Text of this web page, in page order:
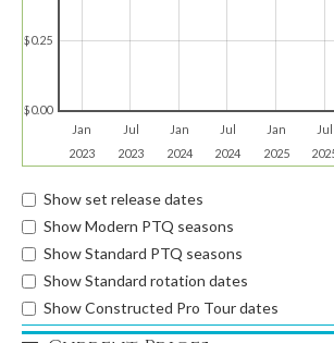
Jan
2023
Jul
2023
Jan
2024
Jul
2024
Jan
2025
Jul
$0.00
$0.25
Show set release dates
Show Modern PTQ seasons
Show Standard PTQ seasons
Show Standard rotation dates
Show Constructed Pro Tour dates